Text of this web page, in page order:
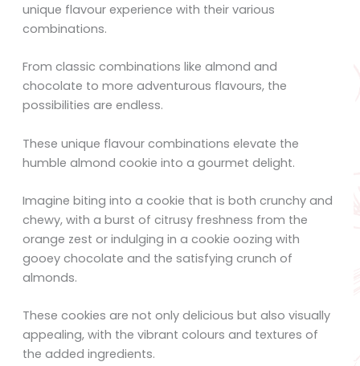
unique flavour experience with their various
combinations.
From classic combinations like almond and
chocolate to more adventurous flavours, the
possibilities are endless.
These unique flavour combinations elevate the
humble almond cookie into a gourmet delight.
Imagine biting into a cookie that is both crunchy and
chewy, with a burst of citrusy freshness from the
orange zest or indulging in a cookie oozing with
gooey chocolate and the satisfying crunch of
almonds.
These cookies are not only delicious but also visually
appealing, with the vibrant colours and textures of
the added ingredients.